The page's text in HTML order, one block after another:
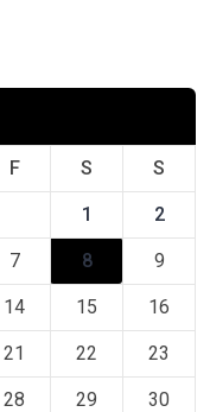
F S S
1 2
7 8 9
14 15 16
21 22 23
28 29 30